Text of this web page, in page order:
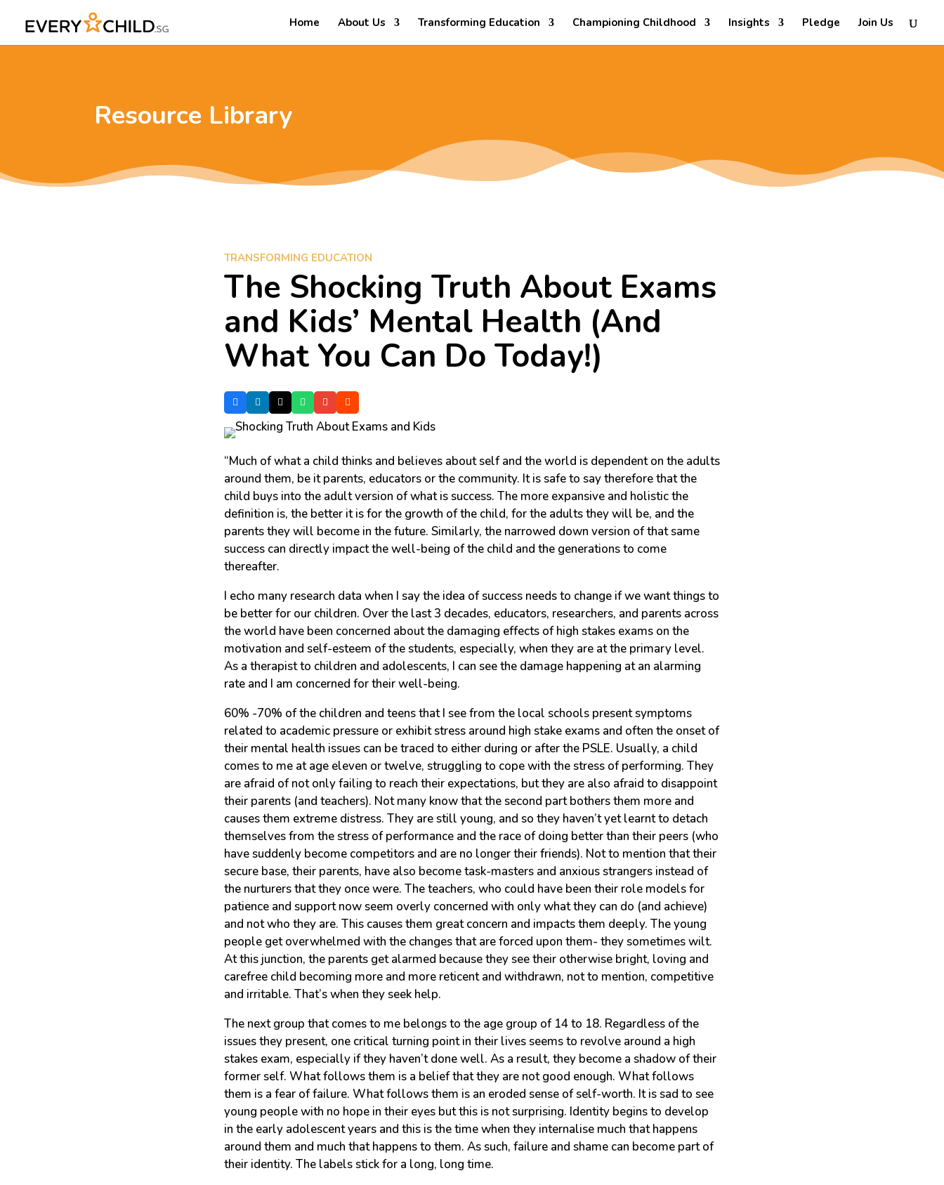
Home About Us Transforming Education Championing Childhood Insights Pledge Join Us
Resource Library
TRANSFORMING EDUCATION
The Shocking Truth About Exams
and Kids’ Mental Health (And
What You Can Do Today!)
“Much of what a child thinks and believes about self and the world is dependent on the adults
around them, be it parents, educators or the community. It is safe to say therefore that the
child buys into the adult version of what is success. The more expansive and holistic the
definition is, the better it is for the growth of the child, for the adults they will be, and the
parents they will become in the future. Similarly, the narrowed down version of that same
success can directly impact the well-being of the child and the generations to come
thereafter.
I echo many research data when I say the idea of success needs to change if we want things to
be better for our children. Over the last 3 decades, educators, researchers, and parents across
the world have been concerned about the damaging effects of high stakes exams on the
motivation and self-esteem of the students, especially, when they are at the primary level.
As a therapist to children and adolescents, I can see the damage happening at an alarming
rate and I am concerned for their well-being.
60% -70% of the children and teens that I see from the local schools present symptoms
related to academic pressure or exhibit stress around high stake exams and often the onset of
their mental health issues can be traced to either during or after the PSLE. Usually, a child
comes to me at age eleven or twelve, struggling to cope with the stress of performing. They
are afraid of not only failing to reach their expectations, but they are also afraid to disappoint
their parents (and teachers). Not many know that the second part bothers them more and
causes them extreme distress. They are still young, and so they haven’t yet learnt to detach
themselves from the stress of performance and the race of doing better than their peers (who
have suddenly become competitors and are no longer their friends). Not to mention that their
secure base, their parents, have also become task-masters and anxious strangers instead of
the nurturers that they once were. The teachers, who could have been their role models for
patience and support now seem overly concerned with only what they can do (and achieve)
and not who they are. This causes them great concern and impacts them deeply. The young
people get overwhelmed with the changes that are forced upon them- they sometimes wilt.
At this junction, the parents get alarmed because they see their otherwise bright, loving and
carefree child becoming more and more reticent and withdrawn, not to mention, competitive
and irritable. That’s when they seek help.
The next group that comes to me belongs to the age group of 14 to 18. Regardless of the
issues they present, one critical turning point in their lives seems to revolve around a high
stakes exam, especially if they haven’t done well. As a result, they become a shadow of their
former self. What follows them is a belief that they are not good enough. What follows
them is a fear of failure. What follows them is an eroded sense of self-worth. It is sad to see
young people with no hope in their eyes but this is not surprising. Identity begins to develop
in the early adolescent years and this is the time when they internalise much that happens
around them and much that happens to them. As such, failure and shame can become part of
their identity. The labels stick for a long, long time.